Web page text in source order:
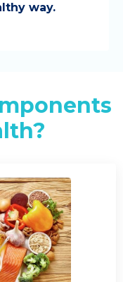
way.